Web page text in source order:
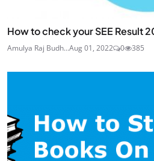
How to check your SEE Result
Amulya Raj Budh...Aug 01, 2022 0 385